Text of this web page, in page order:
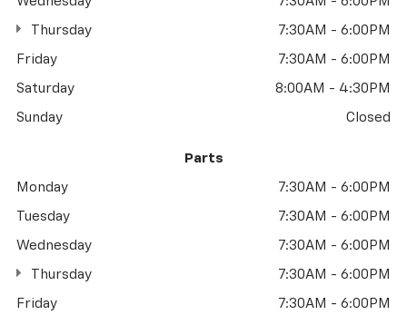
Thursday 7:30AM - 6:00PM
Friday 7:30AM - 6:00PM
Saturday 8:00AM - 4:30PM
Sunday Closed
Parts
Monday 7:30AM - 6:00PM
Tuesday 7:30AM - 6:00PM
Wednesday 7:30AM - 6:00PM
Thursday 7:30AM - 6:00PM
Friday 7:30AM - 6:00PM